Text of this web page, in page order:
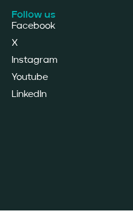
Follow us
Facebook
X
Instagram
Youtube
LinkedIn